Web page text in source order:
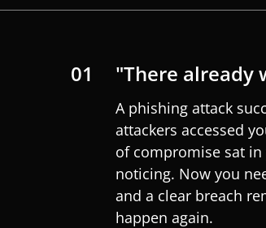
01 "There already
A phishing attack
attackers accessed
of compromise sat
noticing. Now you
and a clear breach
happen again.